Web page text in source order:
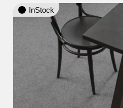
InStock